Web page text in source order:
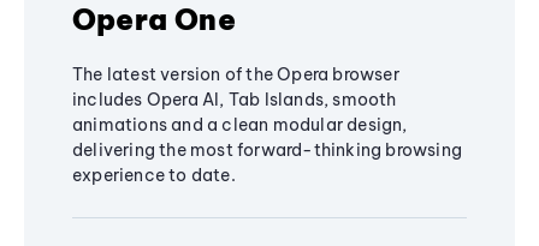
Opera One
The latest version of the Opera browser
includes Opera AI, Tab Islands, smooth
animations and a clean modular design,
delivering the most forward-thinking browsing
experience to date.